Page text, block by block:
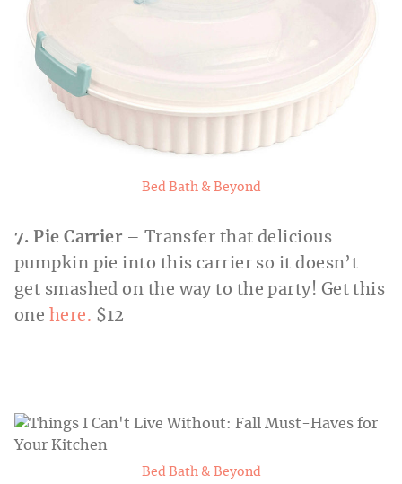
Bed Bath & Beyond
7. Pie Carrier – Transfer that delicious
pumpkin pie into this carrier so it doesn’t
get smashed on the way to the party! Get this
one here. $12
Bed Bath & Beyond